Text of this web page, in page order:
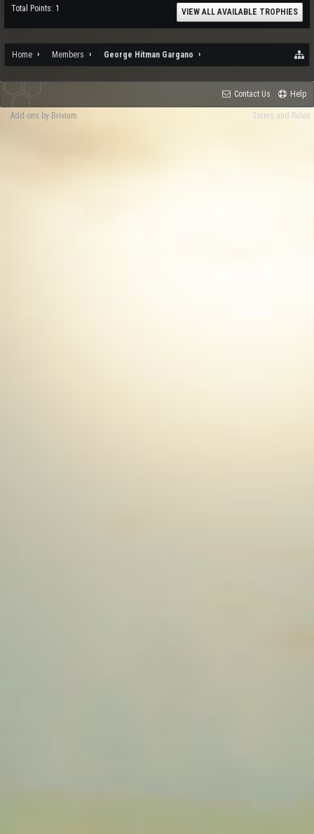
Total Points: 1 VIEW ALL AVAILABLE TROPHIES
Home Members George Hitman Gargano
Contact Us Help
Terms and Rules
Add-ons by Brivium